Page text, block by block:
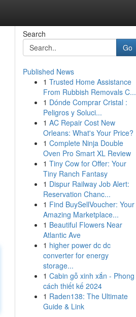
Search
Go
Published News
1 Trusted Home Assistance
From Rubbish Removals C...
1 Dónde Comprar Cristal :
Peligros y Soluci...
1 AC Repair Cost New
Orleans: What's Your Price?
1 Complete Ninja Double
Oven Pro Smart XL Review
1 Tiny Cow for Offer: Your
Tiny Ranch Fantasy
1 Dispur Railway Job Alert:
Reservation Chanc...
1 Find BuySellVoucher: Your
Amazing Marketplace...
1 Beautiful Flowers Near
Atlantic Ave
1 higher power dc dc
converter for energy
storage...
1 Cabin gỗ xinh xắn - Phong
cách thiết kế 2024
1 Raden138: The Ultimate
Guide & Link